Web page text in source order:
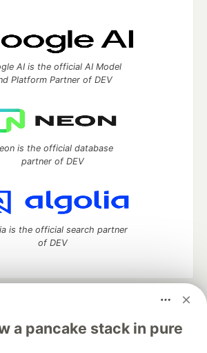
a pancake stack in pure
AI is the official AI Model
Platform Partner of DEV
is the official database
partner of DEV
is the official search partner
of DEV
and manage your software career
Challenges DEV++
Videos